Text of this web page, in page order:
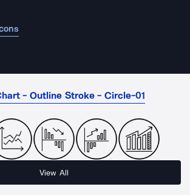
- Outline Stroke - Circle-01
View All